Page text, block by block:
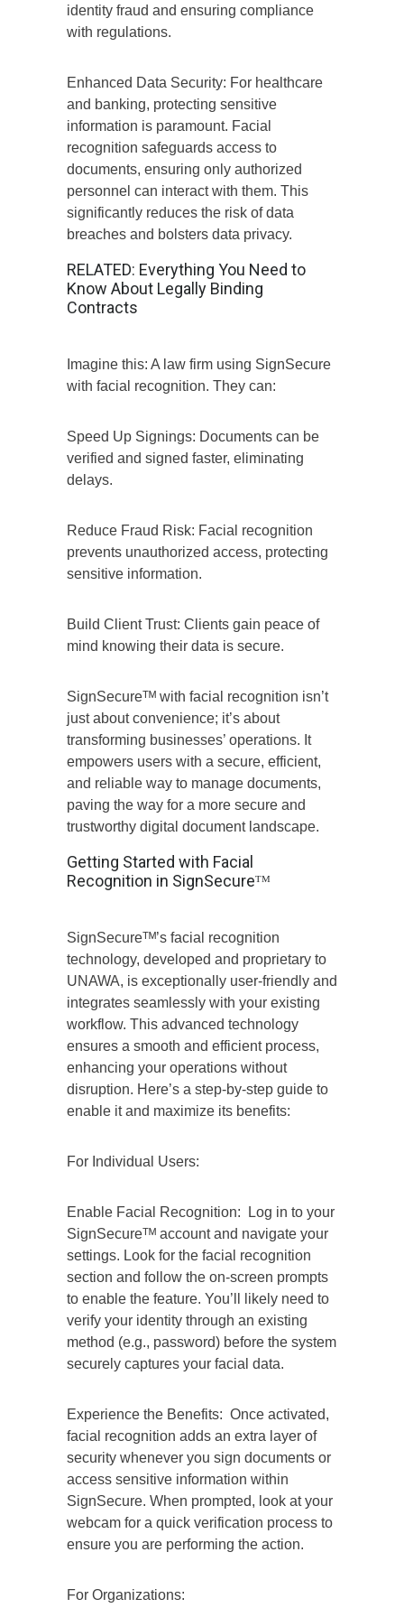
identity fraud and ensuring compliance
with regulations.
Enhanced Data Security: For healthcare
and banking, protecting sensitive
information is paramount. Facial
recognition safeguards access to
documents, ensuring only authorized
personnel can interact with them. This
significantly reduces the risk of data
breaches and bolsters data privacy.
RELATED: Everything You Need to
Know About Legally Binding
Contracts
Imagine this: A law firm using SignSecure
with facial recognition. They can:
Speed Up Signings: Documents can be
verified and signed faster, eliminating
delays.
Reduce Fraud Risk: Facial recognition
prevents unauthorized access, protecting
sensitive information.
Build Client Trust: Clients gain peace of
mind knowing their data is secure.
SignSecureᵀᴹ with facial recognition isn’t
just about convenience; it’s about
transforming businesses’ operations. It
empowers users with a secure, efficient,
and reliable way to manage documents,
paving the way for a more secure and
trustworthy digital document landscape.
Getting Started with Facial
Recognition in SignSecureᵀᴹ
SignSecureᵀᴹ’s facial recognition
technology, developed and proprietary to
UNAWA, is exceptionally user-friendly and
integrates seamlessly with your existing
workflow. This advanced technology
ensures a smooth and efficient process,
enhancing your operations without
disruption. Here’s a step-by-step guide to
enable it and maximize its benefits:
For Individual Users:
Enable Facial Recognition: Log in to your
SignSecureᵀᴹ account and navigate your
settings. Look for the facial recognition
section and follow the on-screen prompts
to enable the feature. You’ll likely need to
verify your identity through an existing
method (e.g., password) before the system
securely captures your facial data.
Experience the Benefits: Once activated,
facial recognition adds an extra layer of
security whenever you sign documents or
access sensitive information within
SignSecure. When prompted, look at your
webcam for a quick verification process to
ensure you are performing the action.
For Organizations: